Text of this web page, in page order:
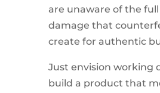
are unaware of the
damage that
create for authentic
Just envision working
build a product that